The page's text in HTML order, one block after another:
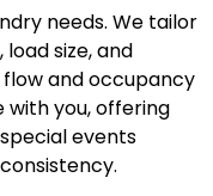
needs. We tailor
size, and
and occupancy
with you, offering
events